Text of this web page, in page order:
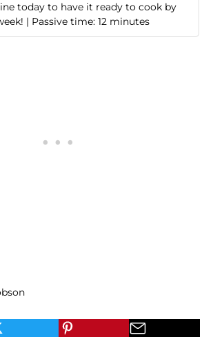
today to have it ready to cook by
| Passive time: 12 minutes